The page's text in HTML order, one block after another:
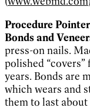
Procedure
Bonds and
press-on nails.
polished
years. Bonds are
which wears and
them to last about